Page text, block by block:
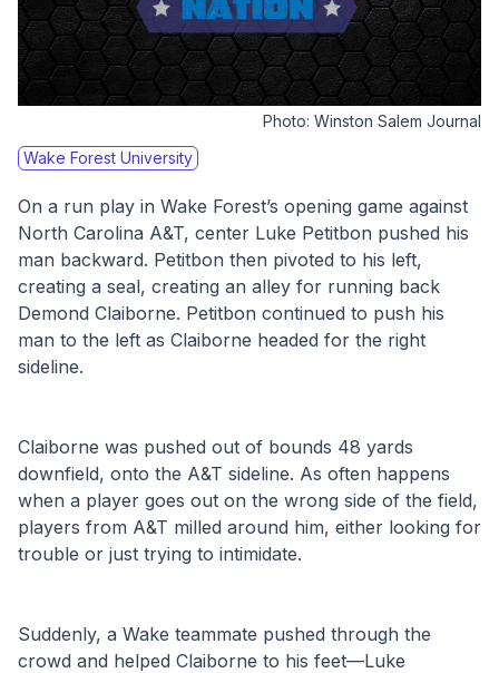
Photo: Winston Salem Journal
Wake Forest University
On a run play in Wake Forest’s opening game against
North Carolina A&T, center Luke Petitbon pushed his
man backward. Petitbon then pivoted to his left,
creating a seal, creating an alley for running back
Demond Claiborne. Petitbon continued to push his
man to the left as Claiborne headed for the right
sideline.
Claiborne was pushed out of bounds 48 yards
downfield, onto the A&T sideline. As often happens
when a player goes out on the wrong side of the field,
players from A&T milled around him, either looking for
trouble or just trying to intimidate.
Suddenly, a Wake teammate pushed through the
crowd and helped Claiborne to his feet—Luke